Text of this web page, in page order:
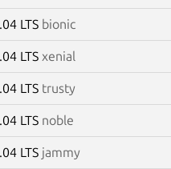
LTS bionic
LTS xenial
LTS trusty
LTS noble
LTS jammy